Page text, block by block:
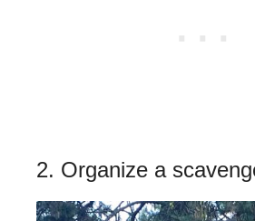
2. Organize a